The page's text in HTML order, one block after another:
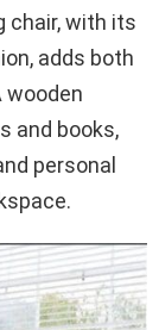
chair, with its
adds both
and books,
personal